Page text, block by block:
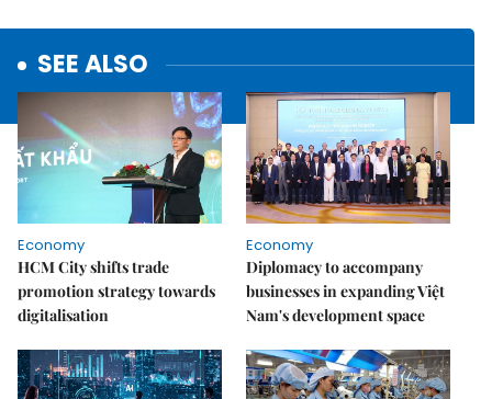
SEE ALSO
Economy
HCM City shifts trade
promotion strategy towards
digitalisation
Economy
Diplomacy to accompany
businesses in expanding Việt
Nam's development space